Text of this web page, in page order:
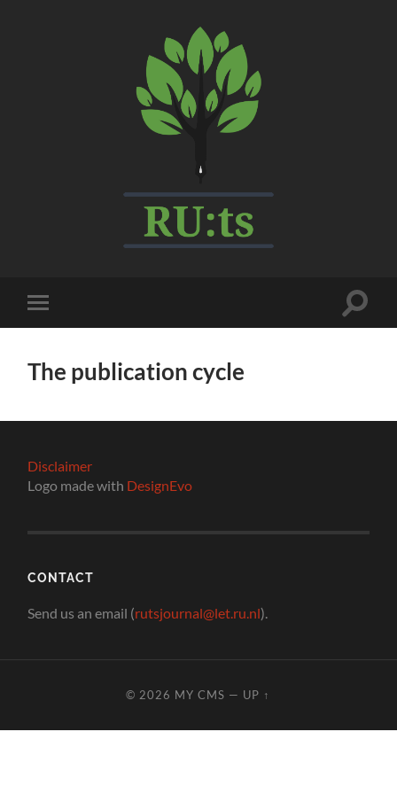
My
Toggle
mobile
Toggle
The publication cycle
Disclaimer
Logo made with DesignEvo
CONTACT
Send us an email (rutsjournal@let.ru.nl).
© 2026 MY CMS — UP ↑